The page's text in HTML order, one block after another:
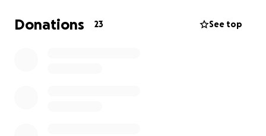
Donations 23 See top